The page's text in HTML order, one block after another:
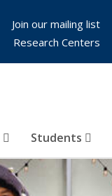
Students
Join our mailing list
Research Centers